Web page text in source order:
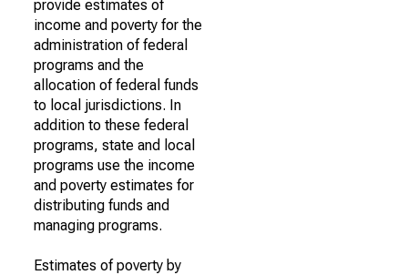
provide estimates of
income and poverty for the
administration of federal
programs and the
allocation of federal funds
to local jurisdictions. In
addition to these federal
programs, state and local
programs use the income
and poverty estimates for
distributing funds and
managing programs.
Estimates of poverty by